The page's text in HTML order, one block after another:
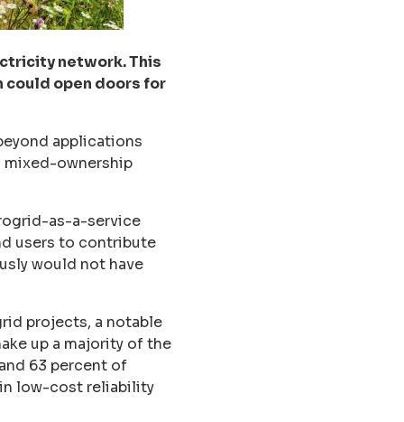
network. This
could open doors for
applications
ownership
as-a-service
users to contribute
would not have
projects, a notable
up a majority of the
63 percent of
low-cost reliability